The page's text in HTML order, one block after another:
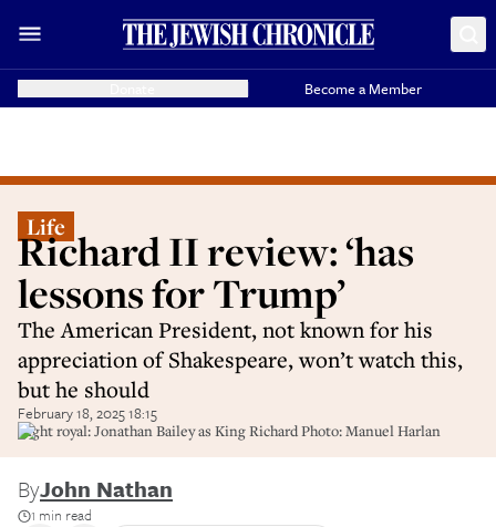
Become a Member
Life
Richard II review: ‘has
lessons for Trump’
The American President, not known for his
appreciation of Shakespeare, won’t watch this,
but he should
February 18, 2025 18:15
Right royal: Jonathan Bailey as King Richard Photo: Manuel Harlan
ByJohn Nathan
1 min read